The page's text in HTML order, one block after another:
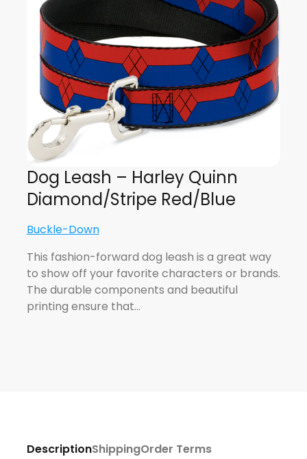
Dog Leash – Harley Quinn
Diamond/Stripe Red/Blue
Buckle-Down
This fashion-forward dog leash is a great way
to show off your favorite characters or brands.
The durable components and beautiful
printing ensure that…
DescriptionShippingOrder Terms